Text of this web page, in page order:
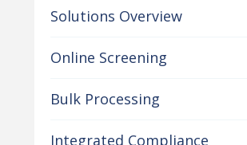
Solutions Overview
Online Screening
Bulk Processing
Integrated Compliance